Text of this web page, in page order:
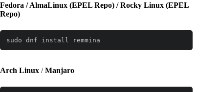
Fedora / AlmaLinux (EPEL Repo) / Rocky Linux (EPEL
Repo)
sudo dnf install remmina
Arch Linux /Manjaro